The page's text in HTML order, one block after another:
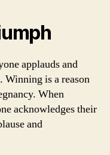
applauds and
Winning is a reason
When
acknowledges their
and